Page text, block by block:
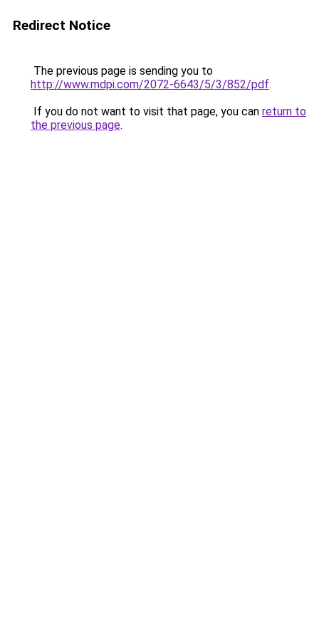
Redirect Notice
The previous page is sending you to
http://www.mdpi.com/2072-6643/5/3/852/pdf.
If you do not want to visit that page, you can return to
the previous page.